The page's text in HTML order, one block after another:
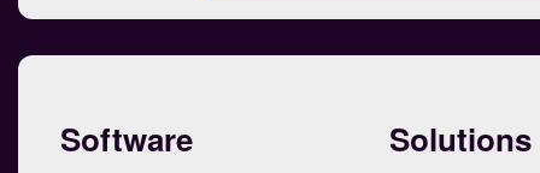
Software Solutions